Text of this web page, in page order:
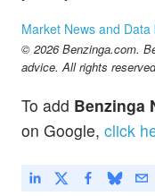
LINK
NA
Nano
Market News and
© 2026 Benzinga.com.
advice. All rights
To add Benzinga
on Google, click